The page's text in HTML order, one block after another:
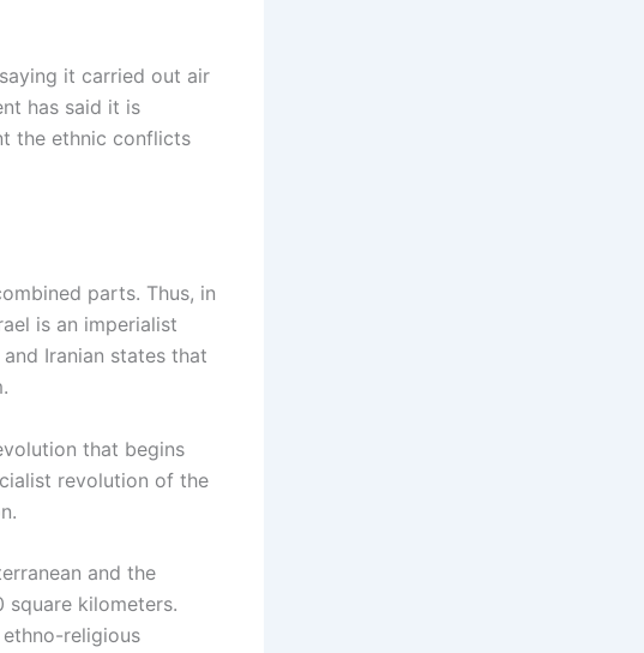
it carried out air
has said it is
the ethnic conflicts
parts. Thus, in
is an imperialist
Iranian states that
that begins
revolution of the
and the
square kilometers.
religious